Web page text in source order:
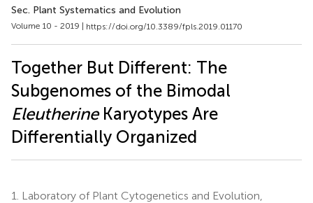
Sec. Plant Systematics and Evolution
Volume 10 - 2019 | https://doi.org/10.3389/fpls.2019.01170
Together But Different: The
Subgenomes of the Bimodal
EleutherineKaryotypes Are
Differentially Organized
1.
Laboratory of Plant Cytogenetics and Evolution,